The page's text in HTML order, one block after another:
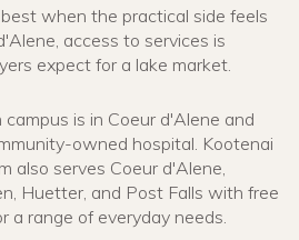
when the practical side feels
access to services is
expect for a lake market.
campus is in Coeur d'Alene and
owned hospital. Kootenai
also serves Coeur d'Alene,
Huetter, and Post Falls with free
a range of everyday needs.